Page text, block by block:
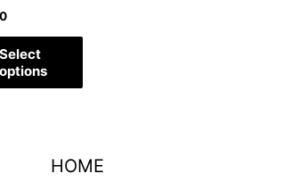
Select
options
HOME